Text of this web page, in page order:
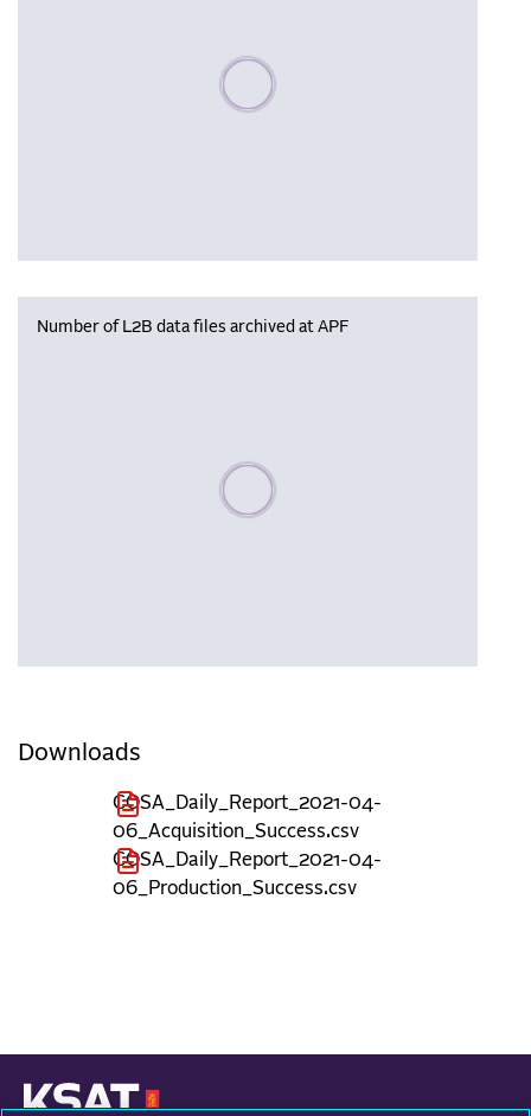
Please wait, populating data
Number of L2B data files archived at APF
Please wait, populating data
Downloads
COSA_Daily_Report_2021-04-
06_Acquisition_Success.csv
COSA_Daily_Report_2021-04-
06_Production_Success.csv